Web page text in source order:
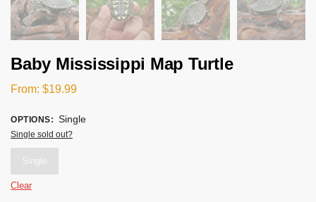
Baby Mississippi Map Turtle
From: $19.99
OPTIONS: Single
Single sold out?
Single
Clear